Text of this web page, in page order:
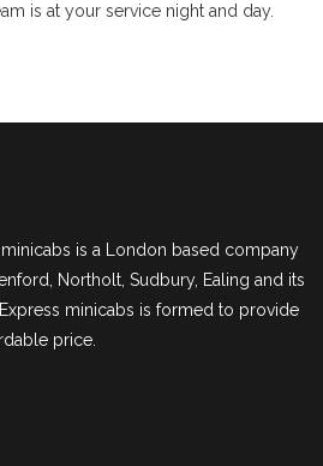
is at your service night and day.
is a London based company
Northolt, Sudbury, Ealing and its
minicabs is formed to provide
price.